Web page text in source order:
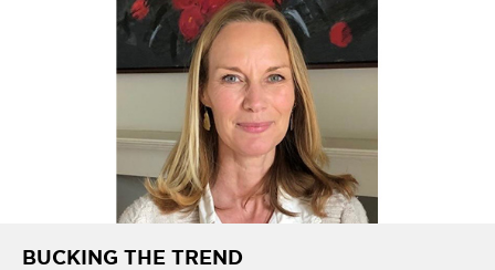
BUCKING THE TREND